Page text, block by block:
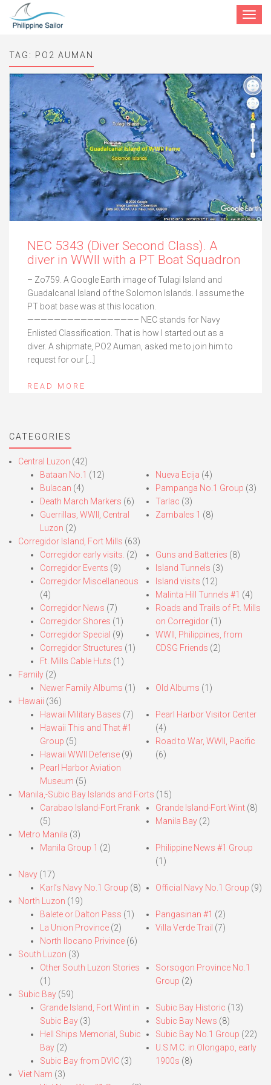
Toggle
TAG: PO2 AUMAN
NEC 5343 (Diver Second Class). A
diver in WWII with a PT Boat Squadron
– Zo759. A Google Earth image of Tulagi Island and
Guadalcanal Island of the Solomon Islands. I assume the
PT boat base was at this location.
————————————————– NEC stands for Navy
Enlisted Classification. That is how I started out as a
diver. A shipmate, PO2 Auman, asked me to join him to
request for our […]
READ MORE
CATEGORIES
Central Luzon (42)
Bataan No.1 (12)
Bulacan (4)
Death March Markers (6)
Guerrillas, WWII, Central
Luzon (2)
Nueva Ecija (4)
Pampanga No.1 Group (3)
Tarlac (3)
Zambales 1 (8)
Corregidor Island, Fort Mills (63)
Corregidor early visits. (2)
Corregidor Events (9)
Corregidor Miscellaneous
(4)
Corregidor News (7)
Corregidor Shores (1)
Corregidor Special (9)
Corregidor Structures (1)
Ft. Mills Cable Huts (1)
Guns and Batteries (8)
Island Tunnels (3)
Island visits (12)
Malinta Hill Tunnels #1 (4)
Roads and Trails of Ft. Mills
on Corregidor(1)
WWII, Philippines, from
CDSG Friends (2)
Family (2)
Newer Family Albums (1) Old Albums (1)
Hawaii (36)
Hawaii Military Bases (7)
Hawaii This and That #1
Group (5)
Hawaii WWII Defense (9)
Pearl Harbor Aviation
Museum (5)
Pearl Harbor Visitor Center
(4)
Road to War, WWII, Pacific
(6)
Manila,-Subic Bay Islands and Forts (15)
Carabao Island-Fort Frank
(5)
Grande Island-Fort Wint(8)
Manila Bay(2)
Metro Manila (3)
Manila Group 1 (2)
Philippine News #1 Group
(1)
Navy (17)
Karl’s Navy No.1 Group (8) Official Navy No.1 Group (9)
North Luzon (19)
Balete or Dalton Pass (1)
La Union Province (2)
North Ilocano Privince (6)
Pangasinan #1 (2)
Villa Verde Trail (7)
South Luzon (3)
Other South Luzon Stories
(1)
Sorsogon Province No.1
Group (2)
Subic Bay (59)
Grande Island, Fort Wint in
Subic Bay (3)
Hell Ships Memorial, Subic
Bay (2)
Subic Bay from DVIC (3)
Subic Bay Historic (13)
Subic Bay News (8)
Subic Bay No.1 Group (22)
U.S.M.C. in Olongapo, early
1900s (8)
Viet Nam (3)